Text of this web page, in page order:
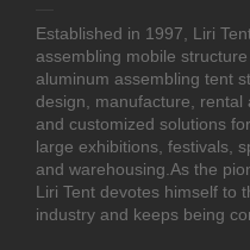
Established in 1997, Liri
assembling mobile
aluminum assembling tent
design, manufacture, rental
and customized solutions
large exhibitions, festivals,
and warehousing.As the
Liri Tent devotes himself to
industry and keeps being